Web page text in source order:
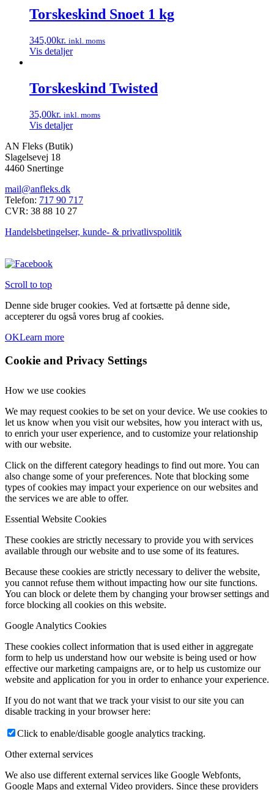
Torskeskind Snoet 1 kg
345,00kr. inkl. moms
Vis detaljer
Torskeskind Twisted
35,00kr. inkl. moms
Vis detaljer
AN Fleks (Butik)
Slagelsevej 18
4460 Snertinge
mail@anfleks.dk
Telefon: 717 90 717
CVR: 38 88 10 27
Handelsbetingelser, kunde- & privatlivspolitik
Scroll to top
Denne side bruger cookies. Ved at fortsætte på denne side,
accepterer du også vores brug af cookies.
OKLearn more
Cookie and Privacy Settings
How we use cookies
We may request cookies to be set on your device. We use cookies to
let us know when you visit our websites, how you interact with us,
to enrich your user experience, and to customize your relationship
with our website.
Click on the different category headings to find out more. You can
also change some of your preferences. Note that blocking some
types of cookies may impact your experience on our websites and
the services we are able to offer.
Essential Website Cookies
These cookies are strictly necessary to provide you with services
available through our website and to use some of its features.
Because these cookies are strictly necessary to deliver the website,
you cannot refuse them without impacting how our site functions.
You can block or delete them by changing your browser settings and
force blocking all cookies on this website.
Google Analytics Cookies
These cookies collect information that is used either in aggregate
form to help us understand how our website is being used or how
effective our marketing campaigns are, or to help us customize our
website and application for you in order to enhance your experience.
If you do not want that we track your visist to our site you can
disable tracking in your browser here:
Click to enable/disable google analytics tracking.
Other external services
We also use different external services like Google Webfonts,
Google Maps and external Video providers. Since these providers